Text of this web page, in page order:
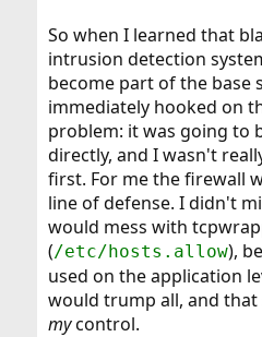
So when I learned that
intrusion detection
become part of the base
immediately hooked on
problem: it was going to
directly, and I wasn't
first. For me the firewall
line of defense. I didn't
would mess with
(/etc/hosts.allow),
used on the application
would trump all, and
mycontrol.